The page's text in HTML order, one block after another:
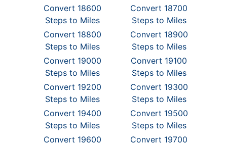
Convert 18600
Steps to Miles
Convert 18700
Steps to Miles
Convert 18800
Steps to Miles
Convert 18900
Steps to Miles
Convert 19000
Steps to Miles
Convert 19100
Steps to Miles
Convert 19200
Steps to Miles
Convert 19300
Steps to Miles
Convert 19400
Steps to Miles
Convert 19500
Steps to Miles
Convert 19600
Convert 19700